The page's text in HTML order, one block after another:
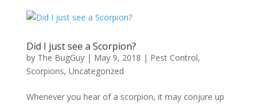
Did I just see a Scorpion?
by The BugGuy| May 9, 2018 | Pest Control,
Scorpions, Uncategorized
Whenever you hear of a scorpion, it may conjure up